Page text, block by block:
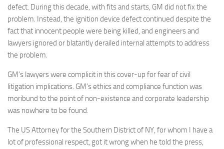
defect. During this decade, with fits and starts, GM did not fix the
problem. Instead, the ignition device defect continued despite the
fact that innocent people were being killed, and engineers and
lawyers ignored or blatantly derailed internal attempts to address
the problem.
GM’s lawyers were complicit in this cover-up for fear of civil
litigation implications. GM’s ethics and compliance function was
moribund to the point of non-existence and corporate leadership
was nowhere to be found.
The US Attorney for the Southern District of NY, for whom I have a
lot of professional respect, got it wrong when he told the press,